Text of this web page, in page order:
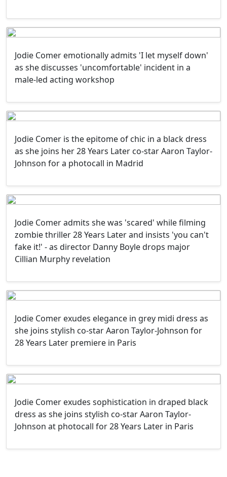
Jodie Comer emotionally admits 'I let myself down'
as she discusses 'uncomfortable' incident in a
male-led acting workshop
Jodie Comer is the epitome of chic in a black dress
as she joins her 28 Years Later co-star Aaron Taylor-
Johnson for a photocall in Madrid
Jodie Comer admits she was 'scared' while filming
zombie thriller 28 Years Later and insists 'you can't
fake it!' - as director Danny Boyle drops major
Cillian Murphy revelation
Jodie Comer exudes elegance in grey midi dress as
she joins stylish co-star Aaron Taylor-Johnson for
28 Years Later premiere in Paris
Jodie Comer exudes sophistication in draped black
dress as she joins stylish co-star Aaron Taylor-
Johnson at photocall for 28 Years Later in Paris